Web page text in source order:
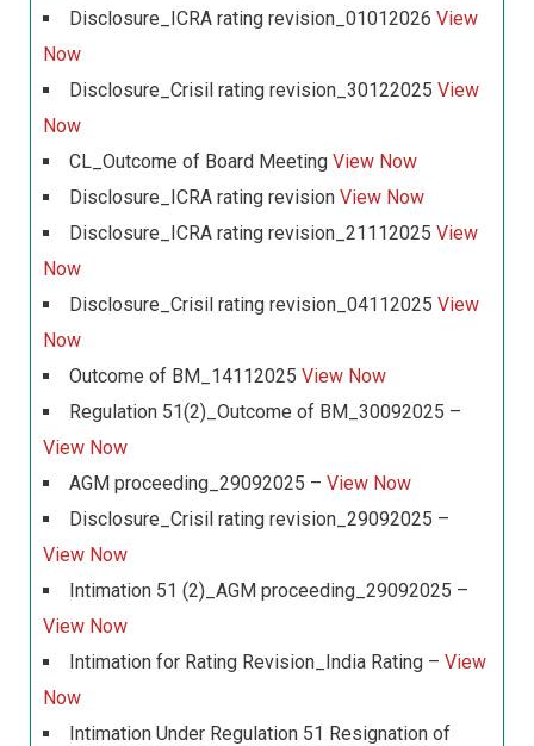
Disclosure_ICRA rating revision_01012026 View
Now
Disclosure_Crisil rating revision_30122025 View
Now
CL_Outcome of Board Meeting View Now
Disclosure_ICRA rating revision View Now
Disclosure_ICRA rating revision_21112025 View
Now
Disclosure_Crisil rating revision_04112025 View
Now
Outcome of BM_14112025 View Now
Regulation 51(2)_Outcome of BM_30092025 –
View Now
AGM proceeding_29092025 – View Now
Disclosure_Crisil rating revision_29092025 –
View Now
Intimation 51 (2)_AGM proceeding_29092025 –
View Now
Intimation for Rating Revision_India Rating – View
Now
Intimation Under Regulation 51 Resignation of